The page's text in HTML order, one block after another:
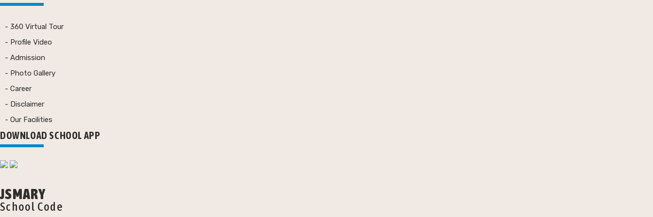
- 360 Virtual Tour
- Profile Video
- Admission
- Photo Gallery
- Career
- Disclaimer
- Our Facilities
DOWNLOAD SCHOOL APP
JSMARY
School Code